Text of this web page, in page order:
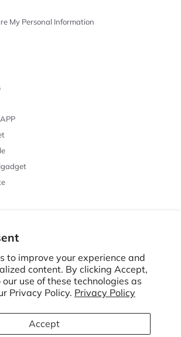
to improve your experience and
content. By clicking Accept,
use of these technologies as
Privacy Policy. Privacy Policy
Accept
My Personal Information
· CHICAGO, IL
CANCELLATION POLICYCOOKIE PREFERENCES
🇺🇸United States